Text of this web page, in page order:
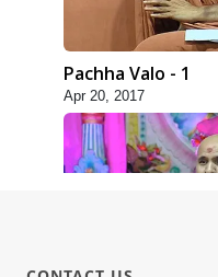
Pachha Valo - 1
Apr 20, 2017